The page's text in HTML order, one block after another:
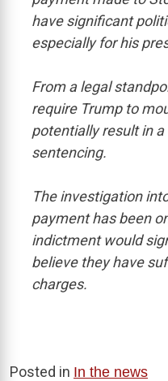
have significant
especially for his
From a legal
require Trump to
potentially result in
sentencing.
The investigation
payment has been
indictment would
believe they have
charges.
Posted in In the news